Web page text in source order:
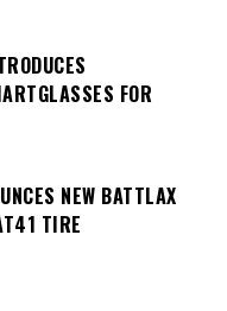
FOR
NEW BATTLAX
TIRE